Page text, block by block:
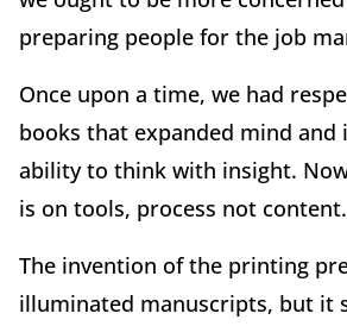
preparing people for the job
Once upon a time, we had
books that expanded mind and
ability to think with insight.
is on tools, process not content.
The invention of the printing
illuminated manuscripts, but it